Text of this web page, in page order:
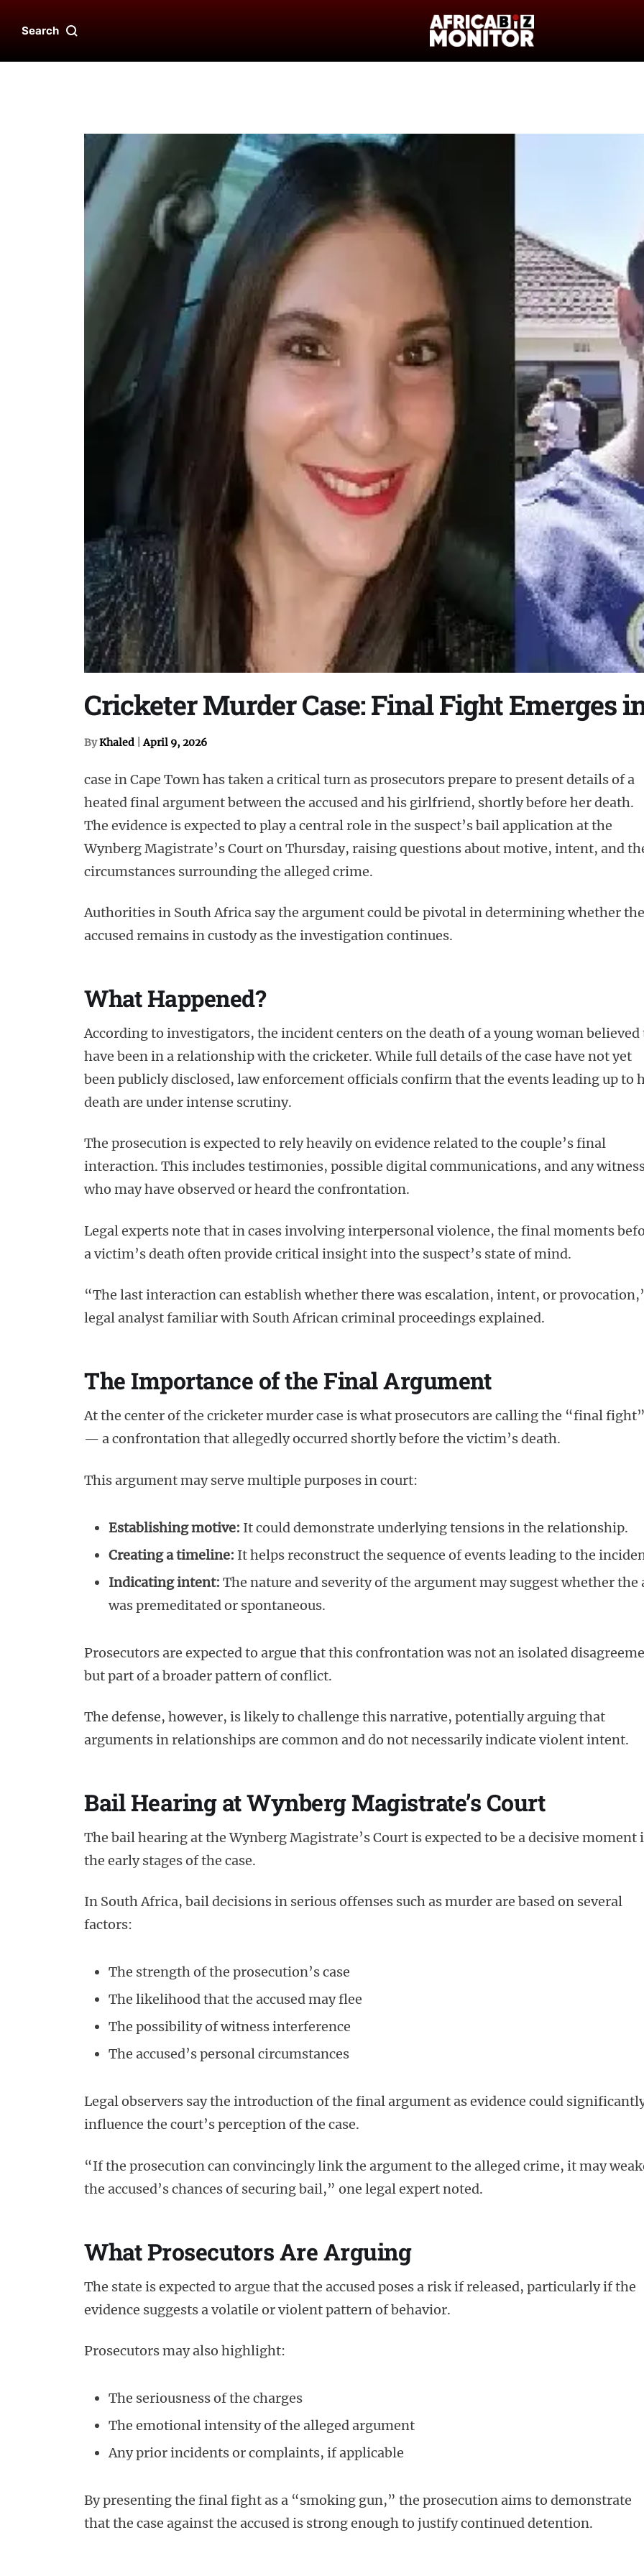
Search
Cricketer Murder Case: Final Fight Emerges
ByKhaled |April 9, 2026
case in Cape Town has taken a critical turn as prosecutors prepare to present details of a
heated final argument between the accused and his girlfriend, shortly before her death.
The evidence is expected to play a central role in the suspect’s bail application at the
Wynberg Magistrate’s Court on Thursday, raising questions about motive, intent, and
circumstances surrounding the alleged crime.
Authorities in South Africa say the argument could be pivotal in determining whether the
accused remains in custody as the investigation continues.
What Happened?
According to investigators, the incident centers on the death of a young woman believed
have been in a relationship with the cricketer. While full details of the case have not yet
been publicly disclosed, law enforcement officials confirm that the events leading up to
death are under intense scrutiny.
The prosecution is expected to rely heavily on evidence related to the couple’s final
interaction. This includes testimonies, possible digital communications, and any
who may have observed or heard the confrontation.
Legal experts note that in cases involving interpersonal violence, the final moments
a victim’s death often provide critical insight into the suspect’s state of mind.
“The last interaction can establish whether there was escalation, intent, or
legal analyst familiar with South African criminal proceedings explained.
The Importance of the Final Argument
At the center of the cricketer murder case is what prosecutors are calling the “final fight”
— a confrontation that allegedly occurred shortly before the victim’s death.
This argument may serve multiple purposes in court:
Establishing motive: It could demonstrate underlying tensions in the relationship.
Creating a timeline: It helps reconstruct the sequence of events leading to the
Indicating intent: The nature and severity of the argument may suggest whether the
was premeditated or spontaneous.
Prosecutors are expected to argue that this confrontation was not an isolated
but part of a broader pattern of conflict.
The defense, however, is likely to challenge this narrative, potentially arguing that
arguments in relationships are common and do not necessarily indicate violent intent.
Bail Hearing at Wynberg Magistrate’s Court
The bail hearing at the Wynberg Magistrate’s Court is expected to be a decisive moment
the early stages of the case.
In South Africa, bail decisions in serious offenses such as murder are based on several
factors:
The strength of the prosecution’s case
The likelihood that the accused may flee
The possibility of witness interference
The accused’s personal circumstances
Legal observers say the introduction of the final argument as evidence could
influence the court’s perception of the case.
“If the prosecution can convincingly link the argument to the alleged crime, it may
the accused’s chances of securing bail,” one legal expert noted.
What Prosecutors Are Arguing
The state is expected to argue that the accused poses a risk if released, particularly if the
evidence suggests a volatile or violent pattern of behavior.
Prosecutors may also highlight:
The seriousness of the charges
The emotional intensity of the alleged argument
Any prior incidents or complaints, if applicable
By presenting the final fight as a “smoking gun,” the prosecution aims to demonstrate
that the case against the accused is strong enough to justify continued detention.